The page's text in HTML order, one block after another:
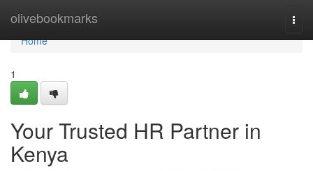
olivebookmarks
Home
Home
1
Your Trusted HR Partner in
Kenya